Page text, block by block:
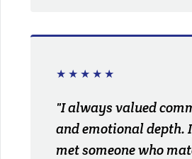
★★★★★
"I always valued
and emotional depth.
met someone who